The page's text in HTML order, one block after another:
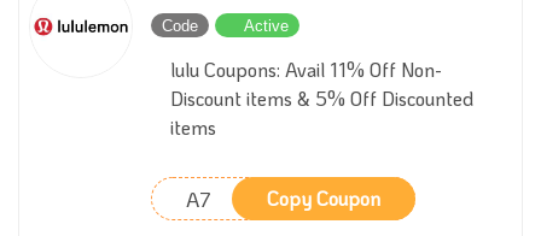
Code Active
lulu Coupons: Avail 11% Off Non-
Discount items & 5% Off Discounted
items
A7 Copy Coupon